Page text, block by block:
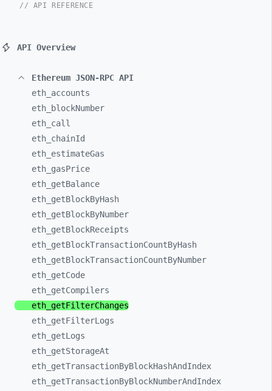
// API REFERENCE
API Overview
Ethereum JSON-RPC API
eth_ accounts
eth_
blockNumber
eth_ call
eth_ chainId
eth_ estimateGas
eth_ gasPrice
eth_ getBalance
eth_ getBlockByHash
eth_ getBlockByNumber
eth_ getBlockReceipts
eth_ getBlockTransactionCountByHash
eth_ getBlockTransactionCountByNumber
eth_ getCode
eth_ getCompilers
eth_ getFilterChanges
eth_ getFilterLogs
eth_ getLogs
eth_ getStorageAt
eth_ getTransactionByBlockHashAndIndex
eth_ getTransactionByBlockNumberAndIndex